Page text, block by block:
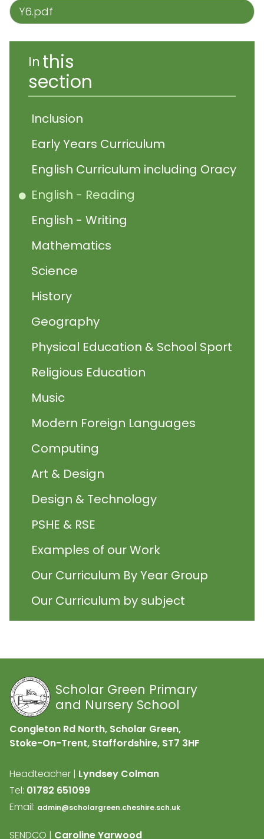
Y6.pdf
In this
section
Inclusion
Early Years Curriculum
English Curriculum including Oracy
English - Reading
English - Writing
Mathematics
Science
History
Geography
Physical Education & School Sport
Religious Education
Music
Modern Foreign Languages
Computing
Art & Design
Design & Technology
PSHE & RSE
Examples of our Work
Our Curriculum By Year Group
Our Curriculum by subject
Scholar Green Primary
and Nursery School
Congleton Rd North, Scholar Green,
Stoke-On-Trent, Staffordshire, ST7 3HF
Headteacher | Lyndsey Colman
Tel: 01782 651099
Email: admin@scholargreen.cheshire.sch.uk
SENDCO | Caroline Yarwood